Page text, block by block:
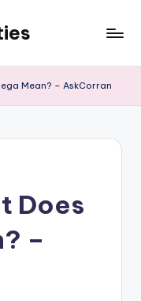
Mean? – AskCorran
Does
–